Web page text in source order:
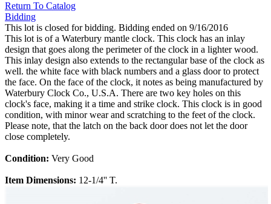
Return To Catalog
Bidding
This lot is closed for bidding. Bidding ended on 9/16/2016
This lot is of a Waterbury mantle clock. This clock has an inlay
design that goes along the perimeter of the clock in a lighter wood.
This inlay design also extends to the rectangular base of the clock as
well. the white face with black numbers and a glass door to protect
the face. On the face of the clock, it notes as being manufactured by
Waterbury Clock Co., U.S.A. There are two key holes on this
clock's face, making it a time and strike clock. This clock is in good
condition, with minor wear and scratching to the feet of the clock.
Please note, that the latch on the back door does not let the door
close completely.
Condition: Very Good
Item Dimensions: 12-1/4'' T.